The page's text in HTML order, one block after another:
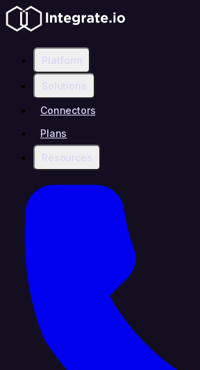
Platform
Solutions
Connectors
Plans
Resources